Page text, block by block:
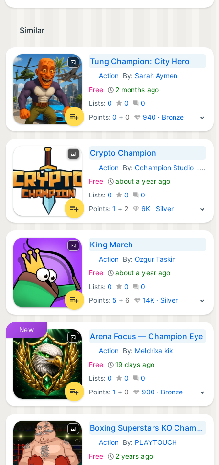
Similar
Tung Champion: City Hero
iOS Games:
Action By: Sarah Aymen
Free
2 months ago
Lists: 0 0
0
Points:0 + 0 940 · Bronze
Crypto Champion
iOS Games:
Action By:Cchampion Studio LLC
Free
about a year ago
Lists: 0 0
0
Points:1 + 2 6K · Silver
King March
iOS Games:
Action By:Ozgur Taskin
Free
about a year ago
Lists: 0 0
0
Points: 5 + 6 14K · Silver
New
Arena Focus — Champion Eye
iOS Games:
Action By: Meldrixa kik
Free
19 days ago
Lists: 0 0
0
Points:1 + 0 900 · Bronze
Boxing Superstars KO Champion
iOS Games:
Action By: PLAYTOUCH
Free
2 years ago